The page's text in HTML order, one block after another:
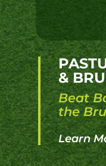
&
Beat
the
Learn